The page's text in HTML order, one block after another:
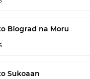
Biograd na Moru
Sukoaan